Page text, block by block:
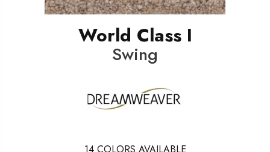
World Class I
Swing